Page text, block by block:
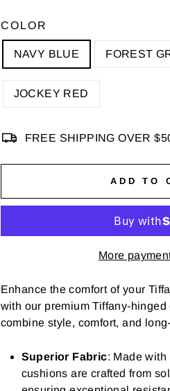
COLOR
NAVY BLUE FOREST
JOCKEY RED
FREE SHIPPING OVER
ADD TO
More
Enhance the comfort of your
with our premium Tiffany-
combine style, comfort, and
Superior Fabric: Made
cushions are crafted from